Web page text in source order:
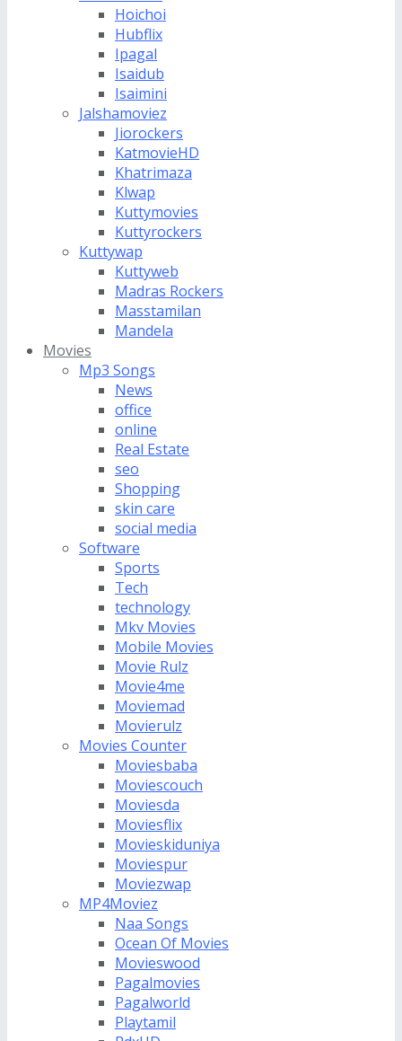
Hoichoi
Hubflix
Ipagal
Isaidub
Isaimini
Jalshamoviez
Jiorockers
KatmovieHD
Khatrimaza
Klwap
Kuttymovies
Kuttyrockers
Kuttywap
Kuttyweb
Madras Rockers
Masstamilan
Mandela
Movies
Mp3 Songs
News
office
online
Real Estate
seo
Shopping
skin care
social media
Software
Sports
Tech
technology
Mkv Movies
Mobile Movies
Movie Rulz
Movie4me
Moviemad
Movierulz
Movies Counter
Moviesbaba
Moviescouch
Moviesda
Moviesflix
Movieskiduniya
Moviespur
Moviezwap
MP4Moviez
Naa Songs
Ocean Of Movies
Movieswood
Pagalmovies
Pagalworld
Playtamil